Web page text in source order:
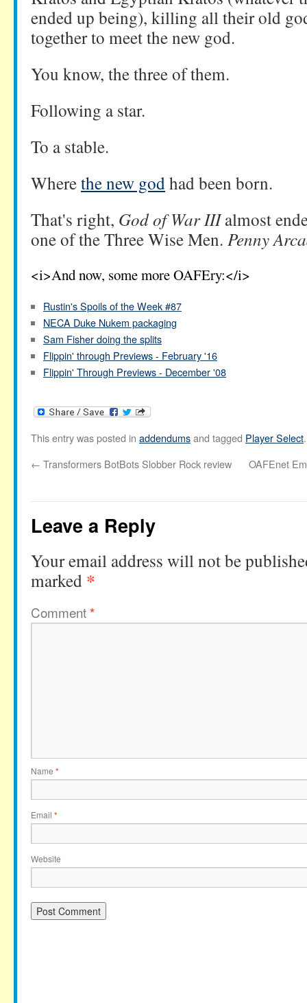
ended up being), killing all their old
together to meet the new god.
You know, the three of them.
Following a star.
To a stable.
Wherethe new godhad been born.
That's right, God of War IIIalmost
one of the Three Wise Men. Penny
<i>And now, some more OAFEry:</i>
Rustin's Spoils of the Week #87
NECA Duke Nukem packaging
Sam Fisher doing the splits
Flippin' through Previews - February '16
Flippin' Through Previews - December '08
This entry was posted in addendumsand tagged Player Select
← Transformers BotBots Slobber Rock review OAFEnet
Leave a Reply
Your email address will not be
marked *
Comment*
Name *
Email *
Website